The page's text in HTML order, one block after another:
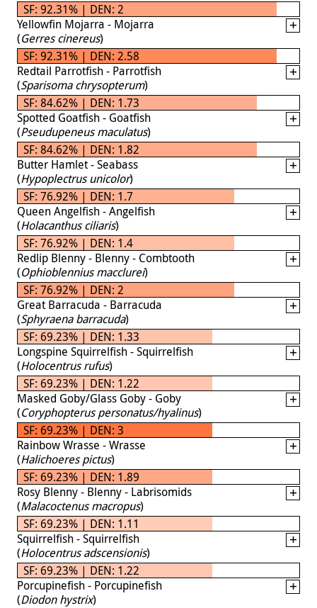
SF: 92.31% | DEN: 2
Yellowfin Mojarra - Mojarra
(Gerres cinereus)
SF: 92.31% | DEN: 2.58
Redtail Parrotfish - Parrotfish
(Sparisoma chrysopterum)
SF: 84.62% | DEN: 1.73
Spotted Goatfish - Goatfish
(Pseudupeneus maculatus)
SF: 84.62% | DEN: 1.82
Butter Hamlet - Seabass
(Hypoplectrus unicolor)
SF: 76.92% | DEN: 1.7
Queen Angelfish - Angelfish
(Holacanthus ciliaris)
SF: 76.92% | DEN: 1.4
Redlip Blenny - Blenny - Combtooth
(Ophioblennius macclurei)
SF: 76.92% | DEN: 2
Great Barracuda - Barracuda
(Sphyraena barracuda)
SF: 69.23% | DEN: 1.33
Longspine Squirrelfish - Squirrelfish
(Holocentrus rufus)
SF: 69.23% | DEN: 1.22
Masked Goby/Glass Goby - Goby
(Coryphopterus personatus/hyalinus)
SF: 69.23% | DEN: 3
Rainbow Wrasse - Wrasse
(Halichoeres pictus)
SF: 69.23% | DEN: 1.89
Rosy Blenny - Blenny - Labrisomids
(Malacoctenus macropus)
SF: 69.23% | DEN: 1.11
Squirrelfish - Squirrelfish
(Holocentrus adscensionis)
SF: 69.23% | DEN: 1.22
Porcupinefish - Porcupinefish
(Diodon hystrix)